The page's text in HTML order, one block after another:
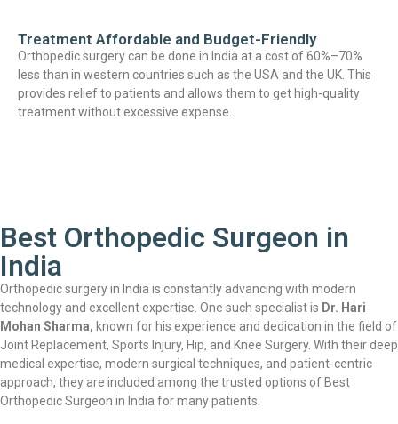
Treatment Affordable and Budget-Friendly
Orthopedic surgery can be done in India at a cost of 60%–70%
less than in western countries such as the USA and the UK. This
provides relief to patients and allows them to get high-quality
treatment without excessive expense.
Best Orthopedic Surgeon in
India
Orthopedic surgery in India is constantly advancing with modern
technology and excellent expertise. One such specialist is Dr. Hari
Mohan Sharma, known for his experience and dedication in the field of
Joint Replacement, Sports Injury, Hip, and Knee Surgery. With their deep
medical expertise, modern surgical techniques, and patient-centric
approach, they are included among the trusted options of Best
Orthopedic Surgeon in India for many patients.